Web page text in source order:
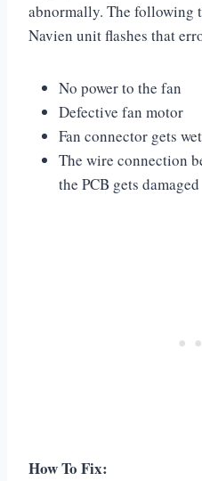
abnormally. The following
Navien unit flashes that
No power to the fan
Defective fan motor
Fan connector gets wet
The wire connection
the PCB gets damaged
How To Fix: